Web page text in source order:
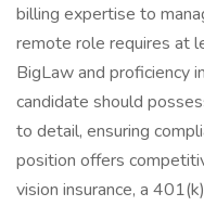
billing expertise to
remote role requires at
BigLaw and proficiency
candidate should
to detail, ensuring
position offers
vision insurance, a